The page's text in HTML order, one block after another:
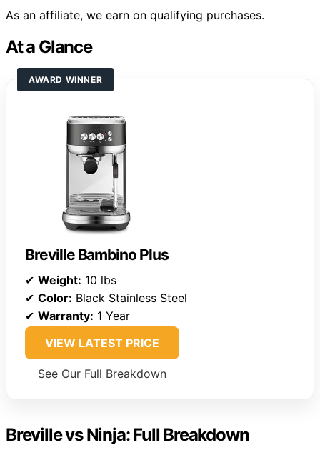
As an affiliate, we earn on qualifying purchases.
At a Glance
AWARD WINNER
Breville Bambino Plus
✔ Weight: 10 lbs
✔ Color: Black Stainless Steel
✔ Warranty: 1 Year
VIEW LATEST PRICE
See Our Full Breakdown
Breville vs Ninja: Full Breakdown